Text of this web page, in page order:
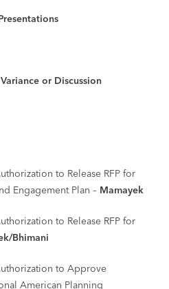
or Discussion
to Release RFP for
Engagement Plan – Mamayek
to Release RFP for
Bhimani
to Approve
American Planning